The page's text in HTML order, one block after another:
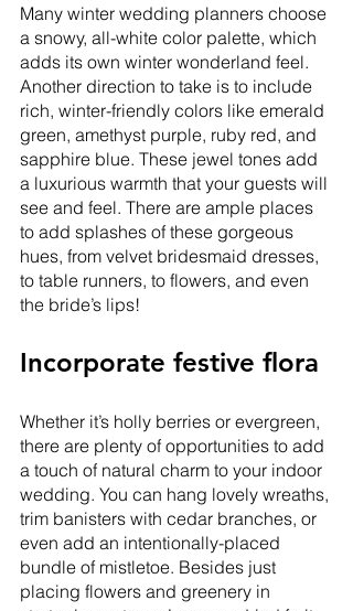
Many winter wedding planners choose
a snowy, all-white color palette, which
adds its own winter wonderland feel.
Another direction to take is to include
rich, winter-friendly colors like emerald
green, amethyst purple, ruby red, and
sapphire blue. These jewel tones add
a luxurious warmth that your guests will
see and feel. There are ample places
to add splashes of these gorgeous
hues, from velvet bridesmaid dresses,
to table runners, to flowers, and even
the bride’s lips!
Incorporate festive flora
Whether it’s holly berries or evergreen,
there are plenty of opportunities to add
a touch of natural charm to your indoor
wedding. You can hang lovely wreaths,
trim banisters with cedar branches, or
even add an intentionally-placed
bundle of mistletoe. Besides just
placing flowers and greenery in